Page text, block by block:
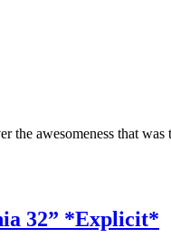
awesomeness that
32” *Explicit*